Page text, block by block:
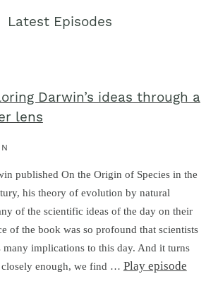
Latest Episodes
Darwin’s ideas through a
lens
published On the Origin of Species in the
his theory of evolution by natural
of the scientific ideas of the day on their
of the book was so profound that scientists
implications to this day. And it turns
enough, we find … Play episode